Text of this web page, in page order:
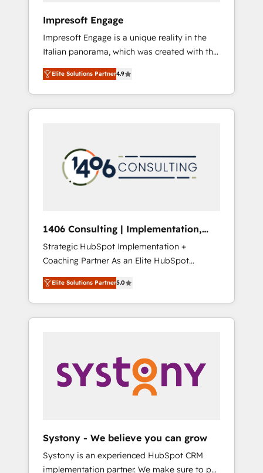
ら、GTMの見える化・自動化まで。全Hub統合
運用、データ品質設計、グループ横断のCRM統
合に対応します。 2️⃣ AIエージェント組織構築
営業・マーケティング業務の一部をAIが自律実
行する組織への移行を設計・実装。Breeze・
Claude等をHubSpotと連携させ、役割定義・運
用ルール・成果指標まで含めて設計します。 3️⃣
PMOとして主導。「設定の代行ではなく、設計
の責任」を引き受け、部門横断の統合・浸透・
変革管理を実行します。 ▸ CMS戦略設計・構
Hubで一体提供。 ▸ 既存CRM・MAからの移行
支援：Salesforce・Marketo・Pardot等からの
移行、カスタム設計、履歴データ移行と活用設
計まで。 ▸ AEO対応：ChatGPT・Perplexity等
のAI検索からの流入・引用を前提にコンテンツ
HubSpotアワード受賞・HUGリーダー ✓
AI活用に関するご相談、現状整理の壁打ちな
ど、構想段階からお気軽にお問い合わせくださ
Impresoft Engage
Impresoft Engage is a unique reality in the
Italian panorama, which was created with the
aim of putting Customer Experience at the
center by creating digital environments
capable of integrating people, processes and
data. We offer the best digital solutions on
marketing automation to online and offline
sales processes through Customer Service
Management, allowing companies to
complementary companies that divide their
offer into 4 Competence Centers: Smart
Manufacturing, Customer First, Enabling
Technologies & Security. The synergies
generated by these integrations, together
with the combination of talents, skills,
solutions and services, have allowed the
their digital transformation journey.
Elite Solutions Partner4.9
1406 Consulting | Implementation,
Integration, AI
Strategic HubSpot Implementation +
Coaching Partner As an Elite HubSpot
Partner, 1406 Consulting helps mid-market
revenue teams transform how they sell,
market, and serve. We don't just build your
HubSpot—we teach your team to own it, then
Sales, Service, Data & Content 📈 Sales &
Marketing Alignment + Revenue Team
Enablement 🤖 Breeze AI & Custom Agent
what others broke. Built for mid-market
reality—practical solutions that work with
Elite Solutions Partner5.0
Systony - We believe you can grow
Systony is an experienced HubSpot CRM
implementation partner. We make sure to put